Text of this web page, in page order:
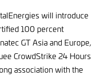
will introduce
100 percent
GT Asia and Europe,
CrowdStrike 24 Hours
association with the